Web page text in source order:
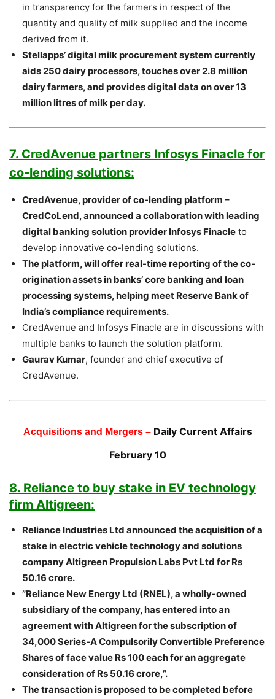
in transparency for the farmers in respect of the
quantity and quality of milk supplied and the income
derived from it.
Stellapps’ digital milk procurement system currently
aids 250 dairy processors, touches over 2.8 million
dairy farmers, and provides digital data on over 13
million litres of milk per day.
7. CredAvenue partners Infosys Finacle for
co-lending solutions:
CredAvenue, provider of co-lending platform –
CredCoLend, announced a collaboration with leading
digital banking solution provider Infosys Finacle to
develop innovative co-lending solutions.
The platform, will offer real-time reporting of the co-
origination assets in banks’ core banking and loan
processing systems, helping meet Reserve Bank of
India’s compliance requirements.
CredAvenue and Infosys Finacle are in discussions with
multiple banks to launch the solution platform.
Gaurav Kumar, founder and chief executive of
CredAvenue.
Acquisitions and Mergers – Daily Current Affairs
February 10
8. Reliance to buy stake in EV technology
firm Altigreen:
Reliance Industries Ltd announced the acquisition of a
stake in electric vehicle technology and solutions
company Altigreen Propulsion Labs Pvt Ltd for Rs
50.16 crore.
”Reliance New Energy Ltd (RNEL), a wholly-owned
subsidiary of the company, has entered into an
agreement with Altigreen for the subscription of
34,000 Series-A Compulsorily Convertible Preference
Shares of face value Rs 100 each for an aggregate
consideration of Rs 50.16 crore,”.
The transaction is proposed to be completed before